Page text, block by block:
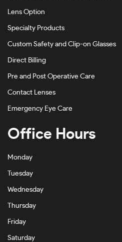
Lens Option
Specialty Products
Custom Safety and Clip-on Glasses
Direct Billing
Pre and Post Operative Care
Contact Lenses
Emergency Eye Care
Office Hours
Monday
Tuesday
Wednesday
Thursday
Friday
Saturday